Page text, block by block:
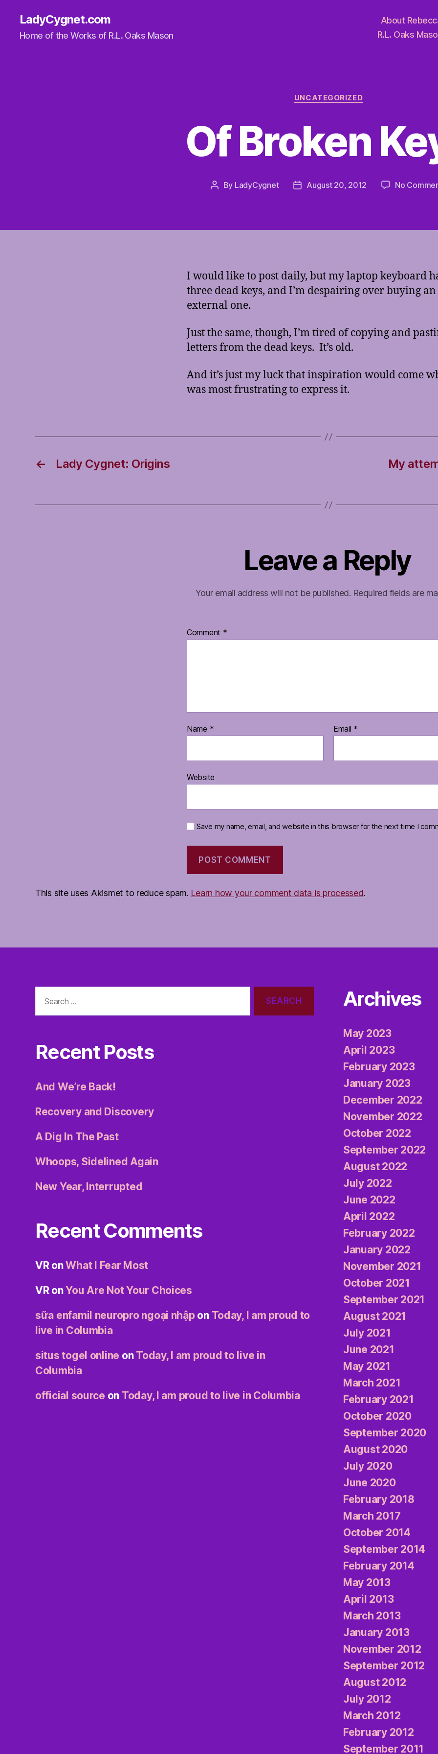
LadyCygnet.com
Home of the Works of R.L. Oaks Mason
About
R.L. Oaks
Categories
UNCATEGORIZED
Of Broken
Post
By LadyCygnet
PostAugust 20, 2012 No
I would like to post daily, but my laptop keyboard
three dead keys, and I’m despairing over buying an
external one.
Just the same, though, I’m tired of copying and
letters from the dead keys. It’s old.
And it’s just my luck that inspiration would come
was most frustrating to express it.
← Lady Cygnet: Origins
My
Leave a Reply
Your email address will not be published. Required fields are
Comment *
Name * Email *
Website
Save my name, email, and website in this browser for the next time I
This site uses Akismet to reduce spam. Learn how your comment data is processed.
for:
Recent Posts
And We’re Back!
Recovery and Discovery
A Dig In The Past
Whoops, Sidelined Again
New Year, Interrupted
Recent Comments
VRonWhat I Fear Most
VRonYou Are Not Your Choices
sữa enfamil neuropro ngoại nhậpon Today, I am proud to
live in Columbia
situs togel online on Today, I am proud to live in
Columbia
official source on Today, I am proud to live in Columbia
Archives
May 2023
April 2023
February 2023
January 2023
December 2022
November 2022
October 2022
September 2022
August 2022
July 2022
June 2022
April 2022
February 2022
January 2022
November 2021
October 2021
September 2021
August 2021
July 2021
June 2021
May 2021
March 2021
February 2021
October 2020
September 2020
August 2020
July 2020
June 2020
February 2018
March 2017
October 2014
September 2014
February 2014
May 2013
April 2013
March 2013
January 2013
November 2012
September 2012
August 2012
July 2012
March 2012
February 2012
September 2011